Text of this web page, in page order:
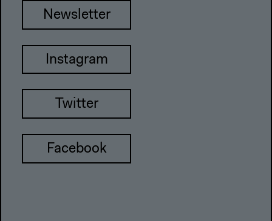
Newsletter
Instagram
Twitter
Facebook